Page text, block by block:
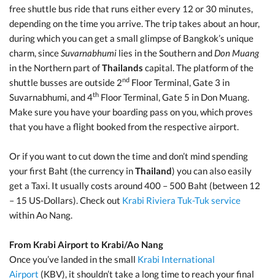
free shuttle bus ride that runs either every 12 or 30 minutes,
depending on the time you arrive. The trip takes about an hour,
during which you can get a small glimpse of Bangkok’s unique
charm, sinceSuvarnabhumi lies in the Southern and Don Muang
in the Northern part ofThailands capital. The platform of the
shuttle busses are outside 2nd Floor Terminal, Gate 3 in
Suvarnabhumi, and 4th Floor Terminal, Gate 5 in Don Muang.
Make sure you have your boarding pass on you, which proves
that you have a flight booked from the respective airport.
Or if you want to cut down the time and don’t mind spending
your first Baht (the currency inThailand) you can also easily
get a Taxi. It usually costs around 400 – 500 Baht (between 12
– 15 US-Dollars). Check out Krabi Riviera Tuk-Tuk service
within Ao Nang.
From Krabi Airport to Krabi/Ao Nang
Once you’ve landed in the small Krabi International
Airport (KBV), it shouldn’t take a long time to reach your final